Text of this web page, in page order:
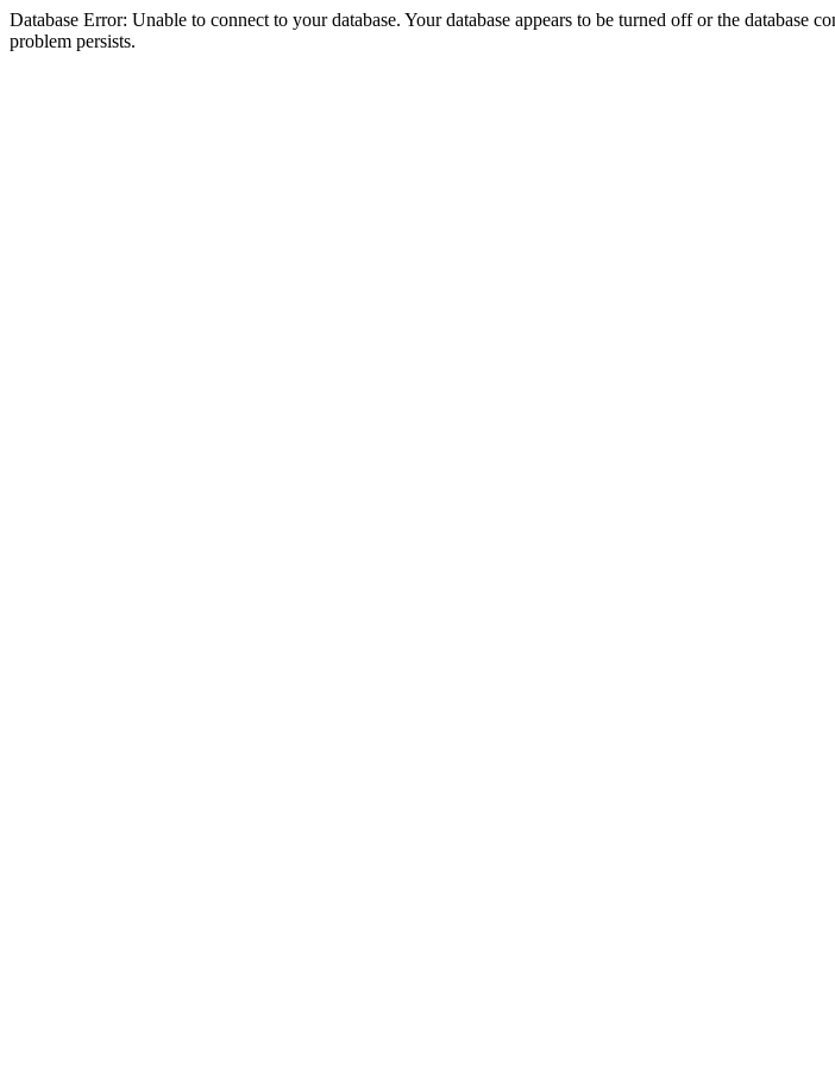
Database Error: Unable to connect to your database. Your database appears to be turned off or the
problem persists.